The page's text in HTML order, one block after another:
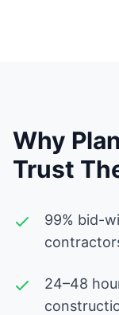
Why
Trust
99% bid-
24–48